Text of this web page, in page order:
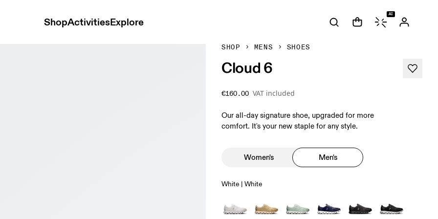
ShopActivitiesExplore
AI
SHOP MENS SHOES
Cloud 6
€160.00 VAT included
Our all-day signature shoe, upgraded for more
comfort. It's your new staple for any style.
Women's Men's
White | White